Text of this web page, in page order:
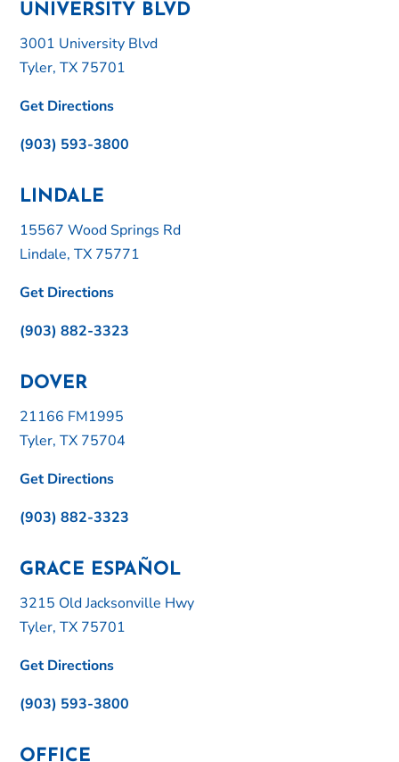
UNIVERSITY BLVD
3001 University Blvd
Tyler, TX 75701
Get Directions
(903) 593-3800
LINDALE
15567 Wood Springs Rd
Lindale, TX 75771
Get Directions
(903) 882-3323
DOVER
21166 FM1995
Tyler, TX 75704
Get Directions
(903) 882-3323
GRACE ESPAÑOL
3215 Old Jacksonville Hwy
Tyler, TX 75701
Get Directions
(903) 593-3800
OFFICE